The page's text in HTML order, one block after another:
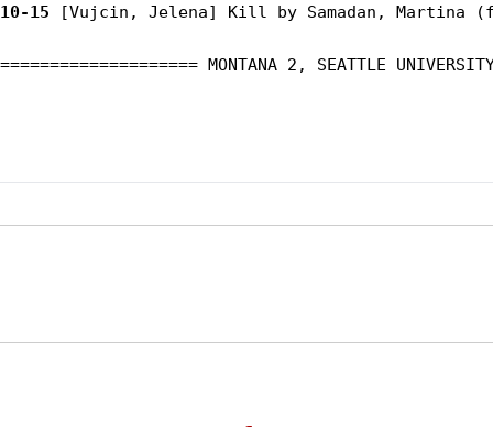
10-15 [Vujcin, Jelena] Kill by Samadan, Martina
==================== MONTANA 2, SEATTLE